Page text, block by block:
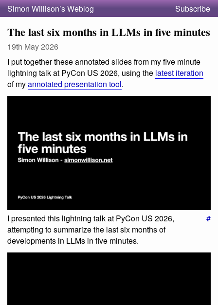
Simon Willison’s Weblog Subscribe
The last six months in LLMs in five minutes
19th May 2026
I put together these annotated slides from my five minute
lightning talk at PyCon US 2026, using the latest iteration
of myannotated presentation tool.
#
I presented this lightning talk at PyCon US 2026,
attempting to summarize the last six months of
developments in LLMs in five minutes.